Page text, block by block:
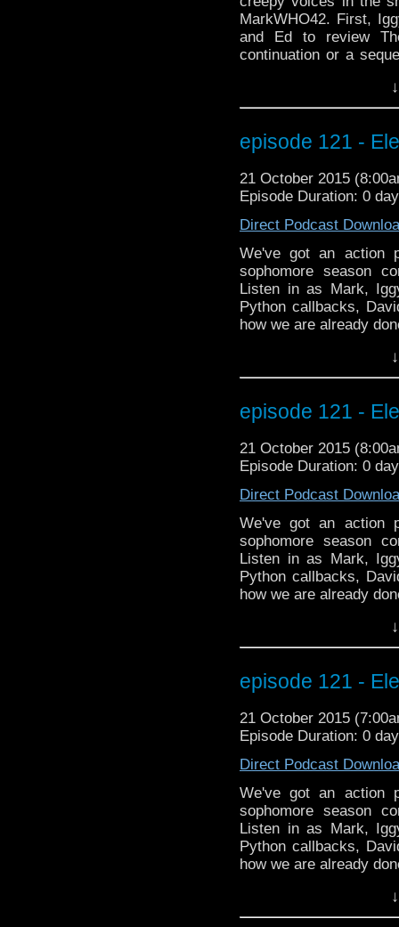
MarkWHO42. First,
and Ed to review
continuation or a
yourself as alarm
listening as we
frightening behind
did on Strangeness in
going off while you're
Thunder here)
episode 121 -
21 October 2015
Episode Duration: 0
Direct Podcast
We've got an action
sophomore season
Listen in as Mark,
Python callbacks,
how we are already
interview with
Muppets, fire-twirling,
testosterone
episode 121 -
21 October 2015
Episode Duration: 0
Direct Podcast
We've got an action
sophomore season
Listen in as Mark,
Python callbacks,
how we are already
interview with
Muppets, fire-twirling,
testosterone slushies!!!
episode 121 -
21 October 2015
Episode Duration: 0
Direct Podcast
We've got an action
sophomore season
Listen in as Mark,
Python callbacks,
how we are already
interview with
Muppets, fire-twirling,